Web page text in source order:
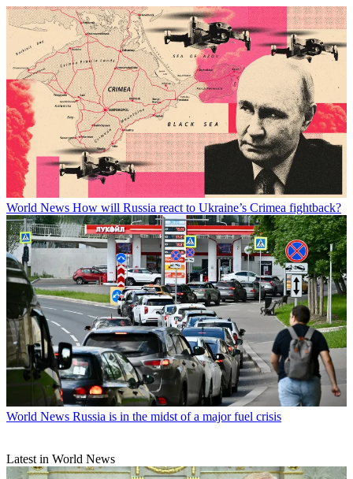
World News How will Russia react to Ukraine’s Crimea fightback?
World News Russia is in the midst of a major fuel crisis
Latest in World News